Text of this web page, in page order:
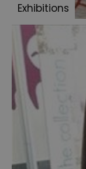
Cottingley
Fairies
To
Catch
a
Thief
Exhibitions